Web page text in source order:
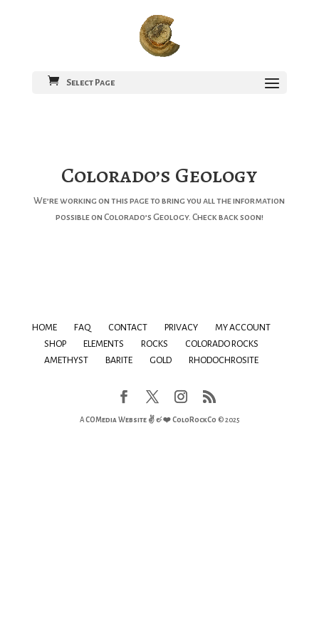
Select Page
Colorado’s Geology
We’re working on this page to bring you all the information
possible on Colorado’s Geology. Check back soon!
HOME FAQ CONTACT PRIVACY
MY ACCOUNT
SHOP
ELEMENTS ROCKS
COLORADO ROCKS
AMETHYST
BARITE GOLD RHODOCHROSITE
ACOMedia Website ✌ & ❤️ColoRockCo © 2025